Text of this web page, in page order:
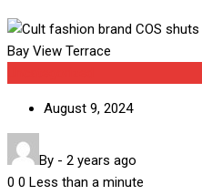
August 9, 2024
By - 2 years ago
0 0 Less than a minute